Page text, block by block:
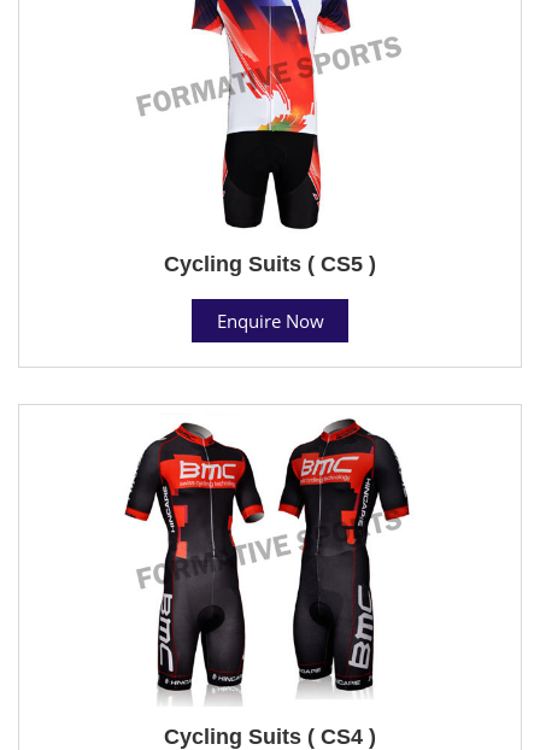
Cycling Suits ( CS5 )
Enquire Now
Cycling Suits ( CS4 )